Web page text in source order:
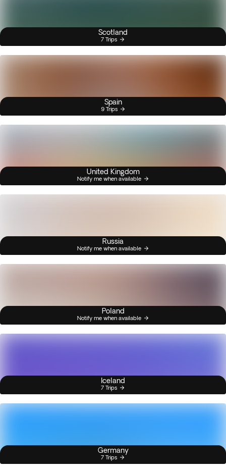
Scotland
7 Trips
Spain
9 Trips
United Kingdom
Notify me when available
Russia
Notify me when available
Poland
Notify me when available
Iceland
7 Trips
Germany
7 Trips